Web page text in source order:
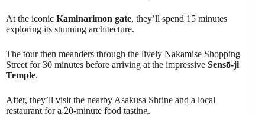
At the iconic Kaminarimon gate, they’ll spend 15 minutes
exploring its stunning architecture.
The tour then meanders through the lively Nakamise Shopping
Street for 30 minutes before arriving at the impressive Sensō-ji
Temple.
After, they’ll visit the nearby Asakusa Shrine and a local
restaurant for a 20-minute food tasting.